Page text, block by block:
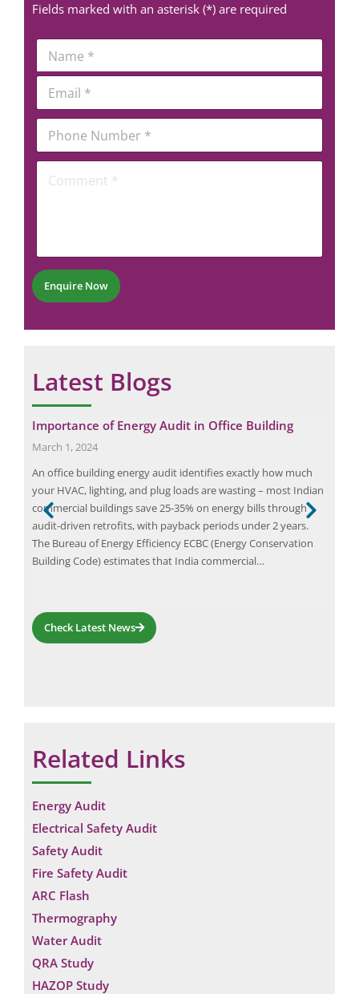
Fields marked with an asterisk (*) are required
N
m
*
*
N
a
e
E
a
*
P
o
e
r
*
C
t
*
Enquire Now
Latest Blogs
Importance of Energy Audit in Office Building
March 1, 2024
An office building energy audit identifies exactly how much
your HVAC, lighting, and plug loads are wasting – most Indian
commercial buildings save 25-35% on energy bills through
audit-driven retrofits, with payback periods under 2 years.
The Bureau of Energy Efficiency ECBC (Energy Conservation
Building Code) estimates that India commercial…
Check Latest News
Related Links
Energy Audit
Electrical Safety Audit
Safety Audit
Fire Safety Audit
ARC Flash
Thermography
Water Audit
QRA Study
HAZOP Study